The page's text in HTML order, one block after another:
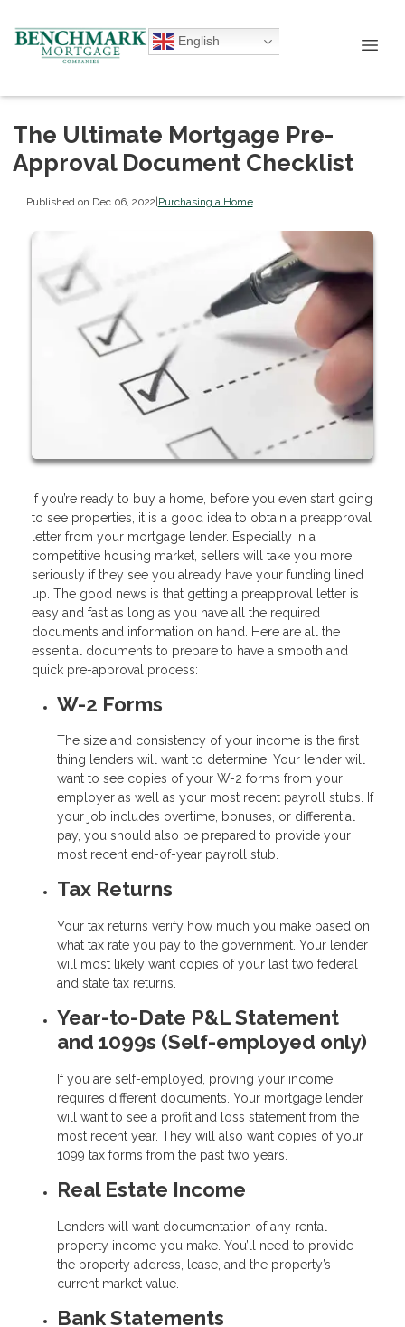
English
The Ultimate Mortgage Pre-
Approval Document Checklist
Published on Dec 06, 2022|Purchasing a Home
If you’re ready to buy a home, before you even start going
to see properties, it is a good idea to obtain a preapproval
letter from your mortgage lender. Especially in a
competitive housing market, sellers will take you more
seriously if they see you already have your funding lined
up. The good news is that getting a preapproval letter is
easy and fast as long as you have all the required
documents and information on hand. Here are all the
essential documents to prepare to have a smooth and
quick pre-approval process:
W-2 Forms
The size and consistency of your income is the first
thing lenders will want to determine. Your lender will
want to see copies of your W-2 forms from your
employer as well as your most recent payroll stubs. If
your job includes overtime, bonuses, or differential
pay, you should also be prepared to provide your
most recent end-of-year payroll stub.
Tax Returns
Your tax returns verify how much you make based on
what tax rate you pay to the government. Your lender
will most likely want copies of your last two federal
and state tax returns.
Year-to-Date P&L Statement
and 1099s (Self-employed only)
If you are self-employed, proving your income
requires different documents. Your mortgage lender
will want to see a profit and loss statement from the
most recent year. They will also want copies of your
1099 tax forms from the past two years.
Real Estate Income
Lenders will want documentation of any rental
property income you make. You’ll need to provide
the property address, lease, and the property’s
current market value.
Bank Statements